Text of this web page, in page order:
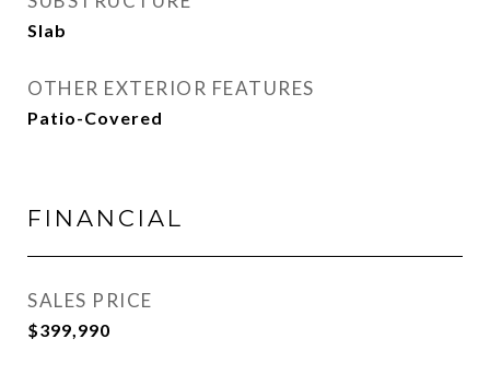
Slab
OTHER EXTERIOR FEATURES
Patio-Covered
FINANCIAL
SALES PRICE
$399,990